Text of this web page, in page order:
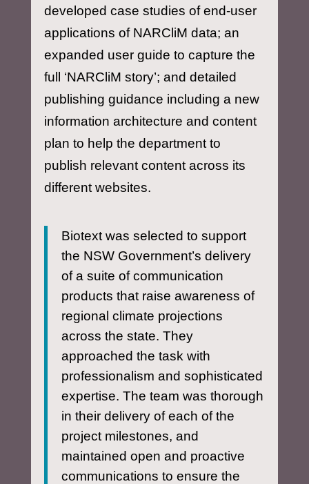
developed case studies of end-user
applications of NARCliM data; an
expanded user guide to capture the
full ‘NARCliM story’; and detailed
publishing guidance including a new
information architecture and content
plan to help the department to
publish relevant content across its
different websites.
Biotext was selected to support
the NSW Government’s delivery
of a suite of communication
products that raise awareness of
regional climate projections
across the state. They
approached the task with
professionalism and sophisticated
expertise. The team was thorough
in their delivery of each of the
project milestones, and
maintained open and proactive
communications to ensure the